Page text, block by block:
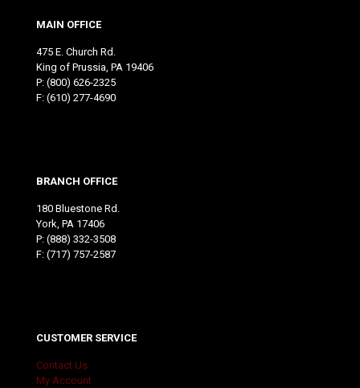
MAIN OFFICE
475 E. Church Rd.
King of Prussia, PA 19406
P: (800) 626-2325
F: (610) 277-4690
BRANCH OFFICE
180 Bluestone Rd.
York, PA 17406
P: (888) 332-3508
F: (717) 757-2587
CUSTOMER SERVICE
Contact Us
My Account